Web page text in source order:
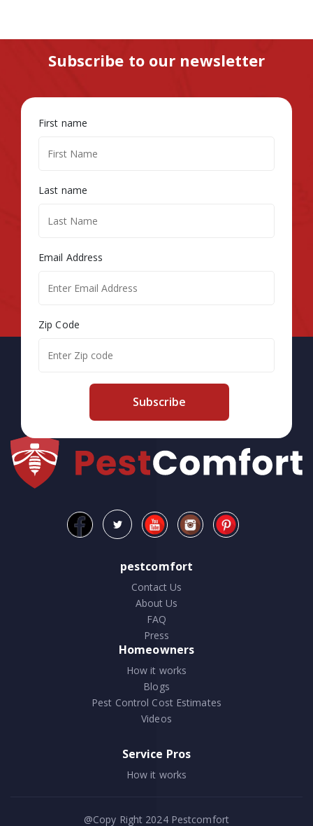
Subscribe to our newsletter
First name
Last name
Email Address
Zip Code
Subscribe
pestcomfort
Contact Us
About Us
FAQ
Press
Homeowners
How it works
Blogs
Pest Control Cost Estimates
Videos
Service Pros
How it works
@Copy Right 2024Pestcomfort